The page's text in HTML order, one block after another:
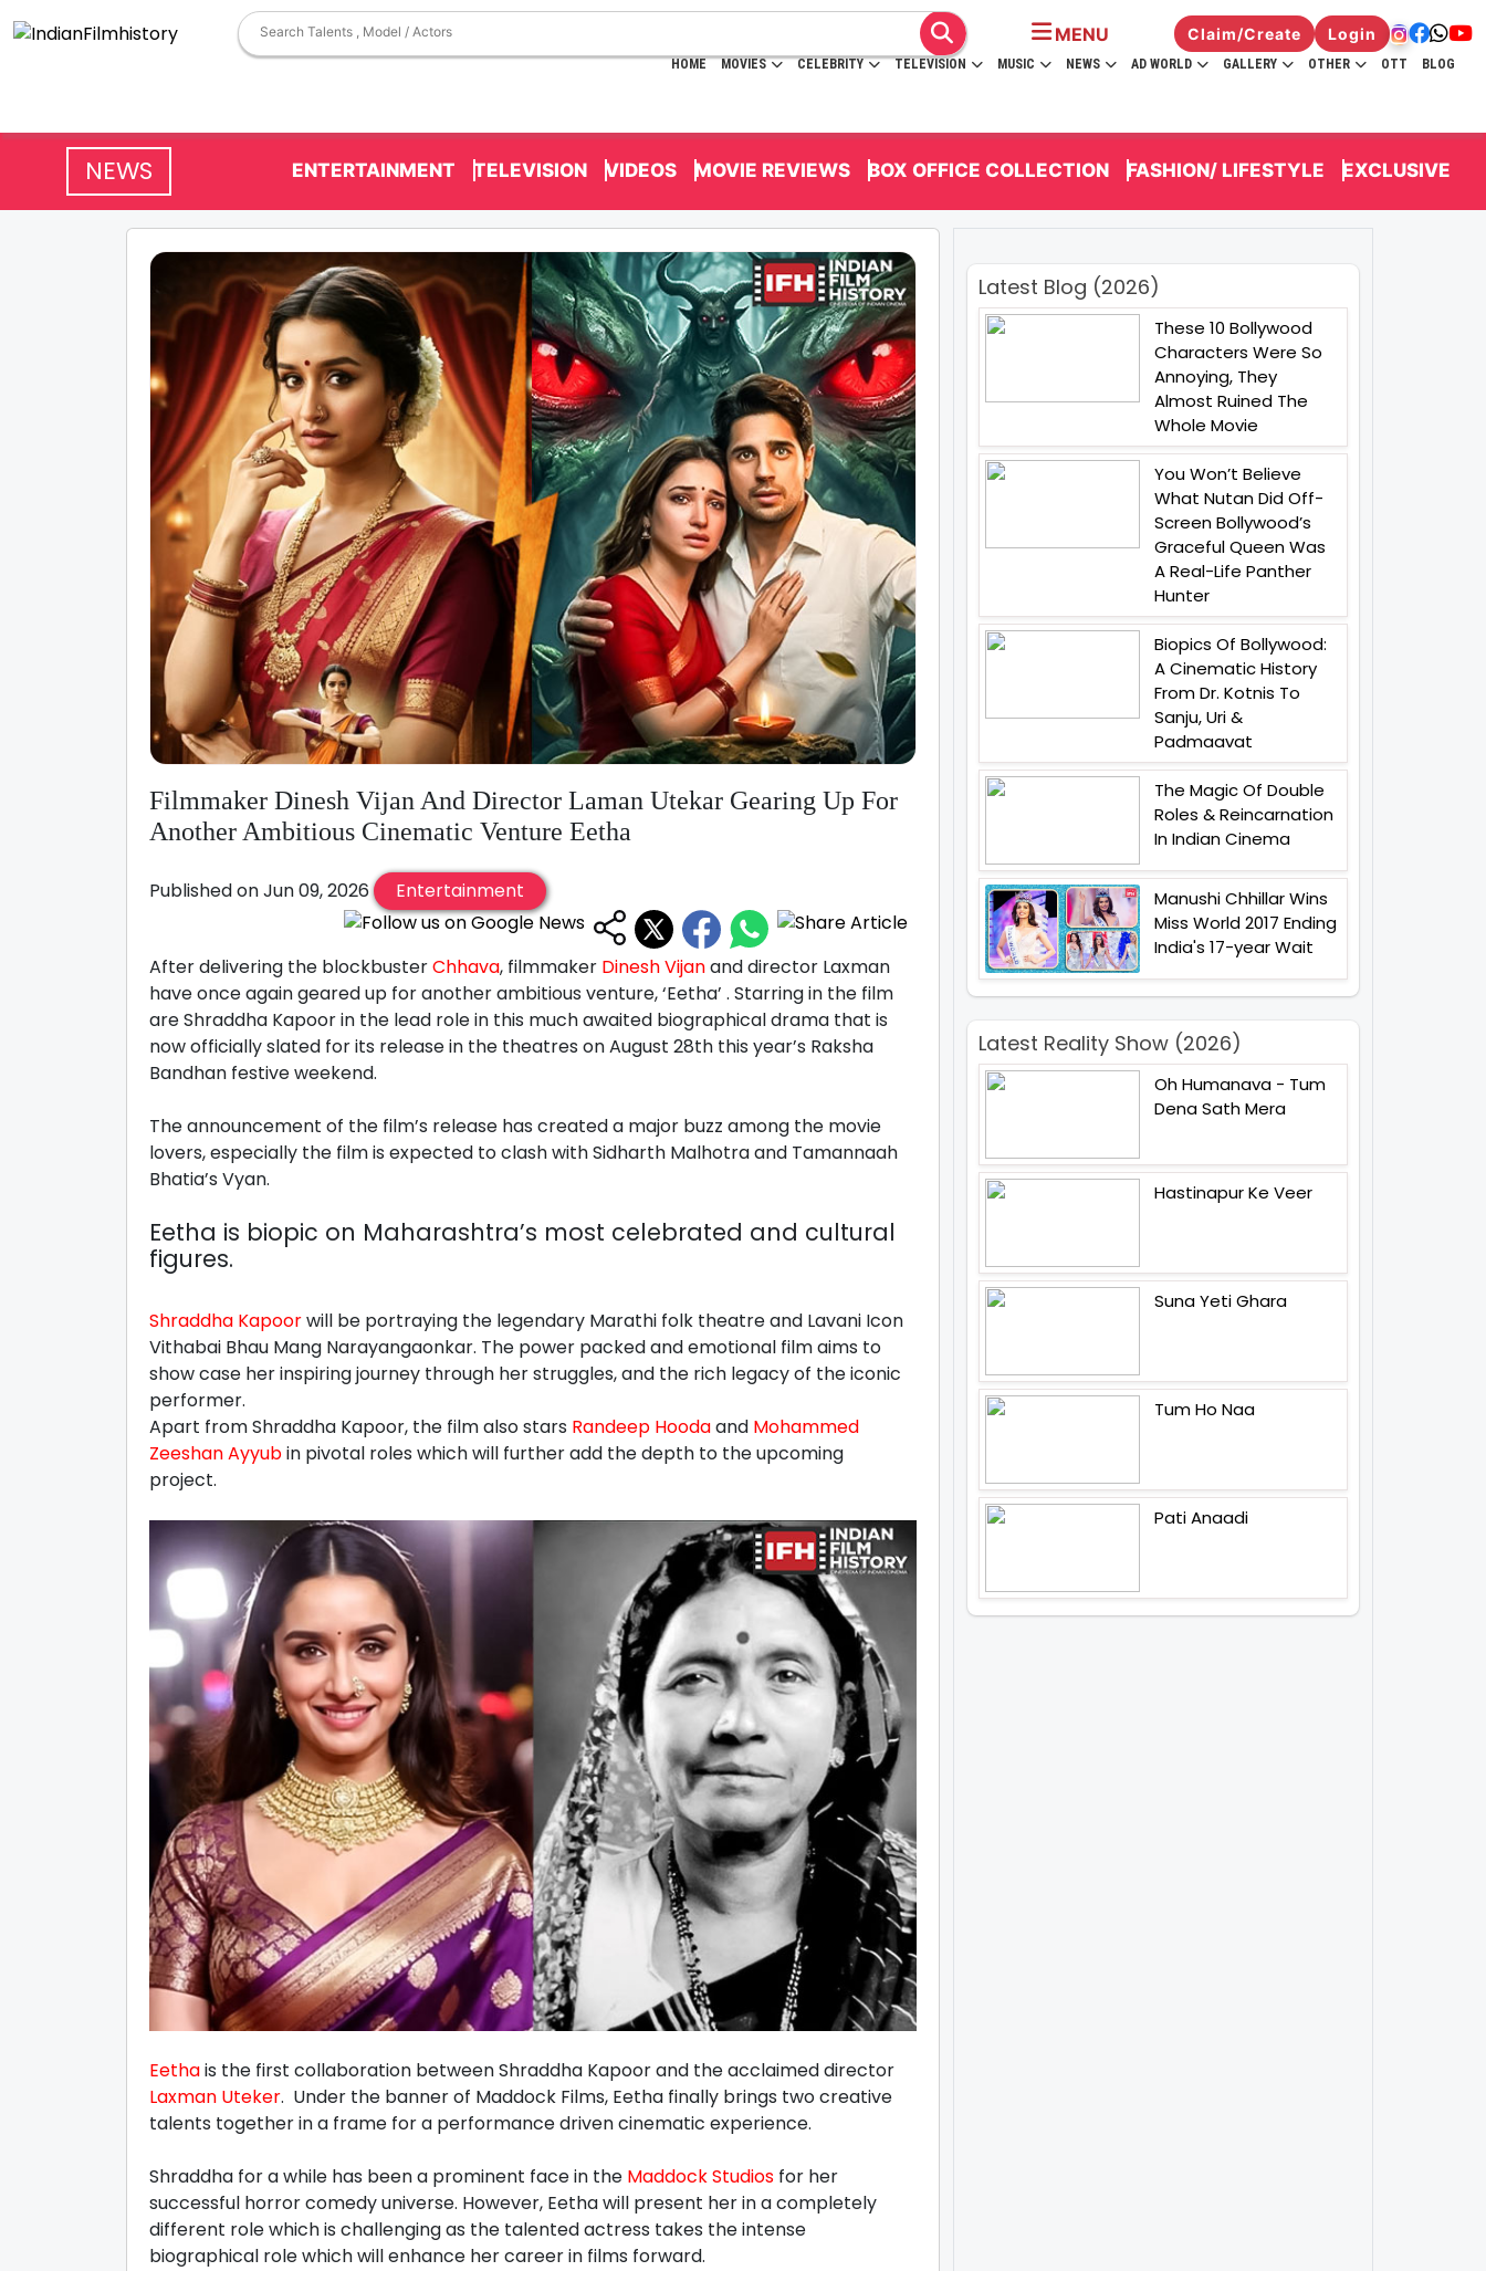
MENU Claim/Create Login
HOME MOVIES CELEBRITY TELEVISION MUSIC NEWS AD WORLD GALLERY OTHER OTT BLOG
NEWS ENTERTAINMENT TELEVISION VIDEOS MOVIE REVIEWS BOX OFFICE COLLECTION FASHION/ LIFESTYLE EXCLUSIVE
Filmmaker Dinesh Vijan And Director Laman Utekar Gearing Up For
Another Ambitious Cinematic Venture Eetha
Published on Jun 09, 2026 Entertainment
After delivering the blockbusterChhava, filmmaker Dinesh Vijanand director Laxman
have once again geared up for another ambitious venture, ‘Eetha’ . Starring in the film
are Shraddha Kapoor in the lead role in this much awaited biographical drama that is
now officially slated for its release in the theatres on August 28th this year’s Raksha
Bandhan festive weekend.
The announcement of the film’s release has created a major buzz among the movie
lovers, especially the film is expected to clash with Sidharth Malhotra and Tamannaah
Bhatia’s Vyan.
Eetha is biopic on Maharashtra’s most celebrated and cultural
figures.
Shraddha Kapoorwill be portraying the legendary Marathi folk theatre and Lavani Icon
Vithabai Bhau Mang Narayangaonkar. The power packed and emotional film aims to
show case her inspiring journey through her struggles, and the rich legacy of the iconic
performer.
Apart from Shraddha Kapoor, the film also stars Randeep Hoodaand Mohammed
Zeeshan Ayyubin pivotal roles which will further add the depth to the upcoming
project.
Eethais the first collaboration between Shraddha Kapoor and the acclaimed director
Laxman Uteker. Under the banner of Maddock Films, Eetha finally brings two creative
talents together in a frame for a performance driven cinematic experience.
Shraddha for a while has been a prominent face in the Maddock Studios for her
successful horror comedy universe. However, Eetha will present her in a completely
different role which is challenging as the talented actress takes the intense
biographical role which will enhance her career in films forward.
Latest Blog (2026)
These 10 Bollywood
Characters Were So
Annoying, They
Almost Ruined The
Whole Movie
You Won’t Believe
What Nutan Did Off-
Screen Bollywood’s
Graceful Queen Was
A Real-Life Panther
Hunter
Biopics Of Bollywood:
A Cinematic History
From Dr. Kotnis To
Sanju, Uri &
Padmaavat
The Magic Of Double
Roles & Reincarnation
In Indian Cinema
Manushi Chhillar Wins
Miss World 2017 Ending
India's 17-year Wait
Latest Reality Show (2026)
Oh Humanava - Tum
Dena Sath Mera
Hastinapur Ke Veer
Suna Yeti Ghara
Tum Ho Naa
Pati Anaadi